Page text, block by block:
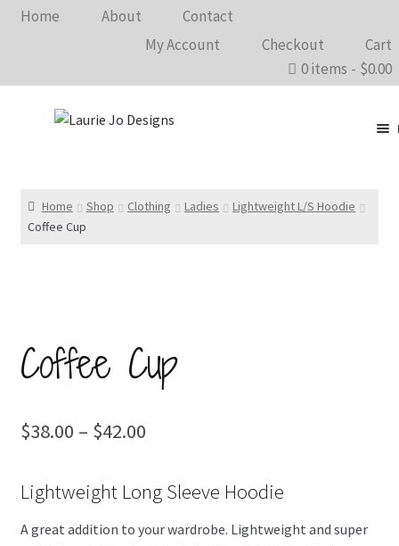
Home About
Contact
My Account
Checkout
Cart
0 items
$0.00
Accessories
In The Know…
Blog
Home Shop Clothing Ladies
Lightweight L/S Hoodie
Coffee Cup
Coffee Cup
$38.00 – $42.00Price
$38.00
through
Lightweight Long Sleeve Hoodie
A great addition to your wardrobe. Lightweight and super